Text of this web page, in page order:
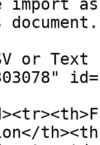
import
or